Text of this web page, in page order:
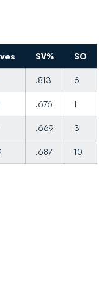
SV% SO
.813 6
.676 1
.669 3
.687 10